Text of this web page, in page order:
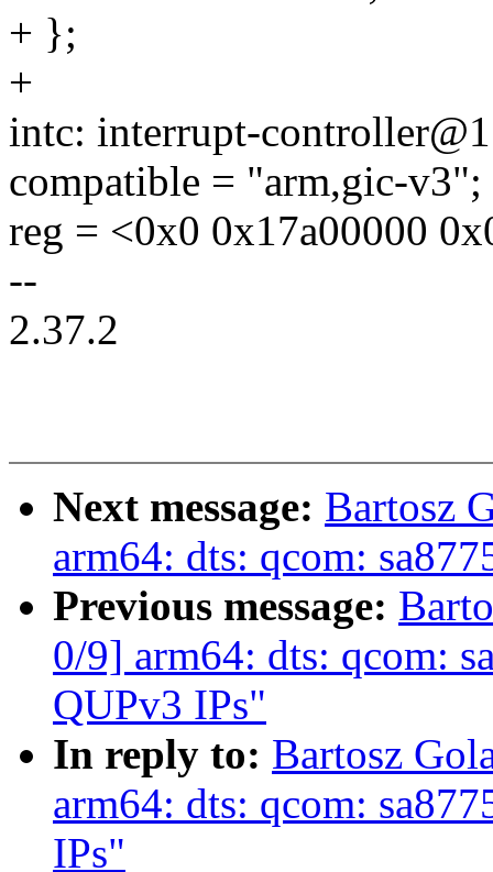
+ };
+
intc: interrupt-
compatible = "arm,gic-v3";
reg = <0x0 0x17a00000
--
2.37.2
Next message: Bartosz
arm64: dts: qcom:
Previous message:
0/9] arm64: dts: qcom:
QUPv3 IPs"
In reply to: Bartosz
arm64: dts: qcom:
IPs"